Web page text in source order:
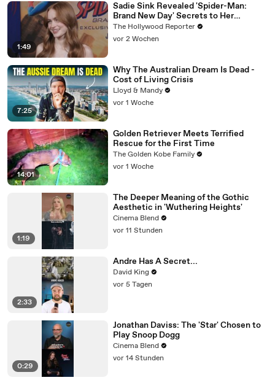
1:49
Sadie Sink Revealed 'Spider-Man:
Brand New Day' Secrets to Her
'Stranger Things' Cast Mates | THR
Video
The Hollywood Reporter
vor 2 Wochen
7:25
Why The Australian Dream Is Dead -
Cost of Living Crisis
Lloyd & Mandy
vor 1 Woche
14:01
Golden Retriever Meets Terrified
Rescue for the First Time
The Golden Kobe Family
vor 1 Woche
1:19
The Deeper Meaning of the Gothic
Aesthetic in 'Wuthering Heights'
Cinema Blend
vor 11 Stunden
2:33
Andre Has A Secret...
David King
vor 5 Tagen
0:29
Jonathan Daviss: The 'Star' Chosen to
Play Snoop Dogg
Cinema Blend
vor 14 Stunden